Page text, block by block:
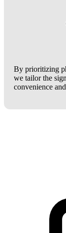
By prioritizing
we tailor the
convenience